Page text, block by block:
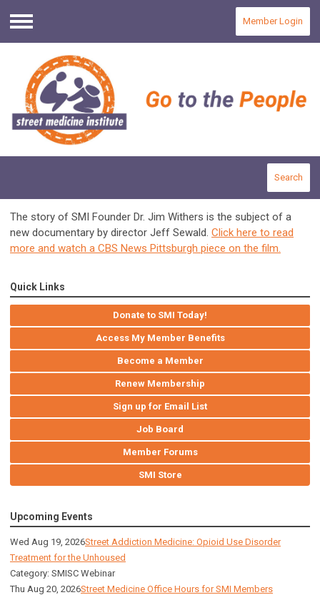
Menu
Member Login
Search
The story of SMI Founder Dr. Jim Withers is the subject of a
new documentary by director Jeff Sewald. Click here to read
more and watch a CBS News Pittsburgh piece on the film.
Quick Links
Donate to SMI Today!
Access My Member Benefits
Become a Member
Renew Membership
Sign up for Email List
Job Board
Member Forums
SMI Store
Upcoming Events
Wed Aug 19, 2026Street Addiction Medicine: Opioid Use Disorder
Treatment for the Unhoused
Category: SMISC Webinar
Thu Aug 20, 2026Street Medicine Office Hours for SMI Members